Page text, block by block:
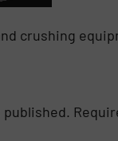
crushing
published.